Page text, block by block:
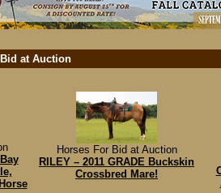
at Auction
Horses For Bid at Auction
RILEY – 2011 GRADE Buckskin
Crossbred Mare!